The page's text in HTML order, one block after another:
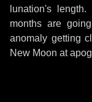
lunation's
months are
anomaly getting
New Moon at